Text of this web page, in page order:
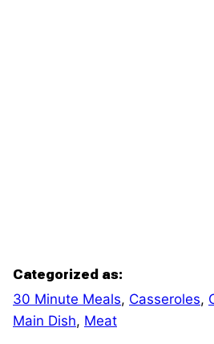
Categorized as:
30 Minute Meals, Casseroles,
Main Dish, Meat